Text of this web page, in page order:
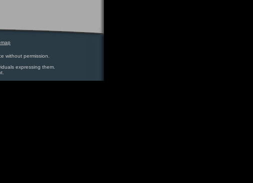
without permission.
expressing them.